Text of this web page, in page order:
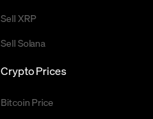
Sell XRP
Sell Solana
Crypto Prices
Bitcoin Price